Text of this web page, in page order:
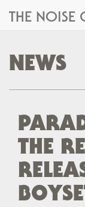
THE NOISE
NEWS
THE